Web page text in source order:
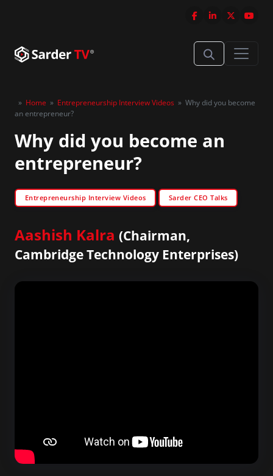
» Home » Entrepreneurship Interview Videos » Why did you become
an entrepreneur?
Why did you become an
entrepreneur?
Entrepreneurship Interview Videos Sarder CEO Talks
Aashish Kalra (Chairman,
Cambridge Technology Enterprises)